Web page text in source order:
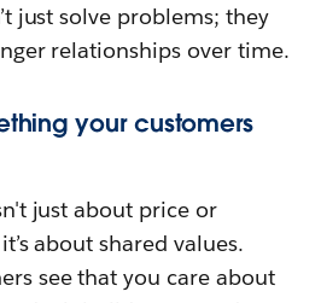
just solve problems; they
relationships over time.
your customers
just about price or
about shared values.
see that you care about